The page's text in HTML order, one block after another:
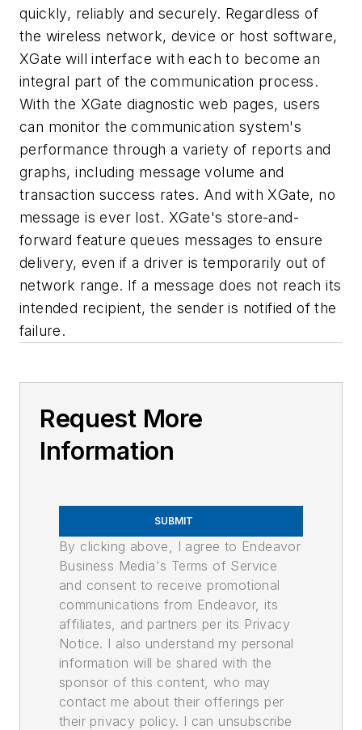
quickly, reliably and securely. Regardless of
the wireless network, device or host software,
XGate will interface with each to become an
integral part of the communication process.
With the XGate diagnostic web pages, users
can monitor the communication system's
performance through a variety of reports and
graphs, including message volume and
transaction success rates. And with XGate, no
message is ever lost. XGate's store-and-
forward feature queues messages to ensure
delivery, even if a driver is temporarily out of
network range. If a message does not reach its
intended recipient, the sender is notified of the
failure.
Request More
Information
SUBMIT
By clicking above, I agree to Endeavor
Business Media's Terms of Service
and consent to receive promotional
communications from Endeavor, its
affiliates, and partners per its Privacy
Notice. I also understand my personal
information will be shared with the
sponsor of this content, who may
contact me about their offerings per
their privacy policy. I can unsubscribe